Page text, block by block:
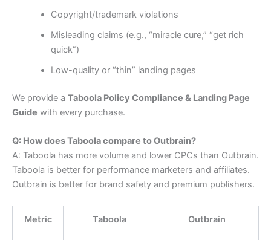
Copyright/trademark violations
Misleading claims (e.g., “miracle cure,” “get rich
quick”)
Low-quality or “thin” landing pages
We provide a Taboola Policy Compliance & Landing Page
Guide with every purchase.
Q: How does Taboola compare to Outbrain?
A: Taboola has more volume and lower CPCs than Outbrain.
Taboola is better for performance marketers and affiliates.
Outbrain is better for brand safety and premium publishers.
Metric Taboola Outbrain